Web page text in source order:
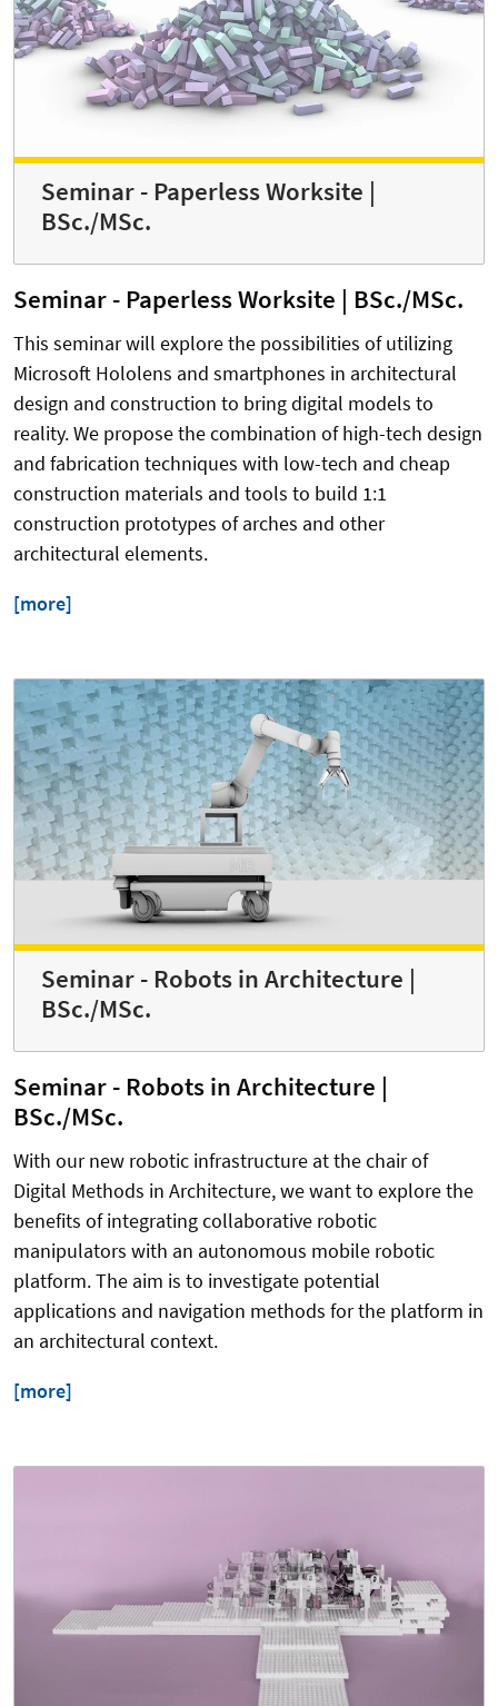
Seminar - Paperless Worksite |
BSc./MSc.
Seminar - Paperless Worksite | BSc./MSc.
This seminar will explore the possibilities of utilizing
Microsoft Hololens and smartphones in architectural
design and construction to bring digital models to
reality. We propose the combination of high-tech design
and fabrication techniques with low-tech and cheap
construction materials and tools to build 1:1
construction prototypes of arches and other
architectural elements.
[more]
Seminar - Robots in Architecture |
BSc./MSc.
Seminar - Robots in Architecture |
BSc./MSc.
With our new robotic infrastructure at the chair of
Digital Methods in Architecture, we want to explore the
benefits of integrating collaborative robotic
manipulators with an autonomous mobile robotic
platform. The aim is to investigate potential
applications and navigation methods for the platform in
an architectural context.
[more]